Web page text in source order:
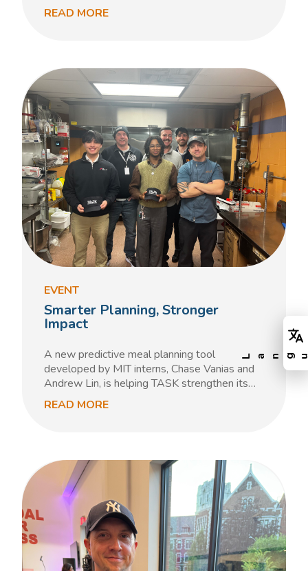
READ MORE
EVENT
Smarter Planning, Stronger
Impact
A new predictive meal planning tool
developed by MIT interns, Chase Vanias and
Andrew Lin, is helping TASK strengthen its…
READ MORE